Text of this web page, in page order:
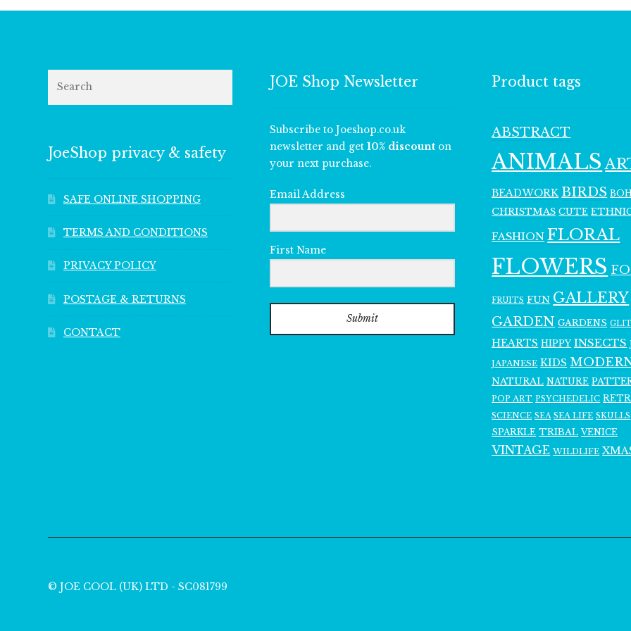
JoeShop privacy & safety
SAFE ONLINE SHOPPING
TERMS AND CONDITIONS
PRIVACY POLICY
POSTAGE & RETURNS
CONTACT
JOE Shop Newsletter
Subscribe to Joeshop.co.uk
newsletter and get 10% discount on
your next purchase.
Email Address
First Name
Submit
Product tags
ABSTRACT
ANIMALS
BEADWORK BIRDS
CHRISTMAS CUTE
FASHION FLORAL
FLOWERS
FRUITS FUN GALLERY
GARDEN GARDENS
HEARTS HIPPY INSECTS
JAPANESE KIDS
NATURAL NATURE
POP ART PSYCHEDELIC
SCIENCE SEA SEA LIFE SKULLS
SPARKLE TRIBAL VENICE
VINTAGE WILDLIFE
© JOE COOL (UK) LTD - SC081799